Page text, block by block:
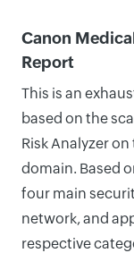
Canon
Report
This is an
based on the
Risk Analyzer
domain. Based
four main
network, and
respective